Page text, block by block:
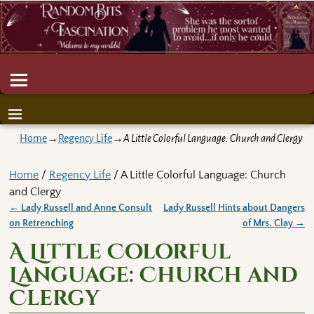
Home→ Regency Life→A Little Colorful Language: Church and Clergy
Home / Regency Life / A Little Colorful Language: Church
and Clergy
Post navigation
← Lady Russell and Anne Consult
on Retrenching
Lady Russell Hints about Dangers
of Mrs. Clay →
A Little Colorful
Language: Church and
Clergy